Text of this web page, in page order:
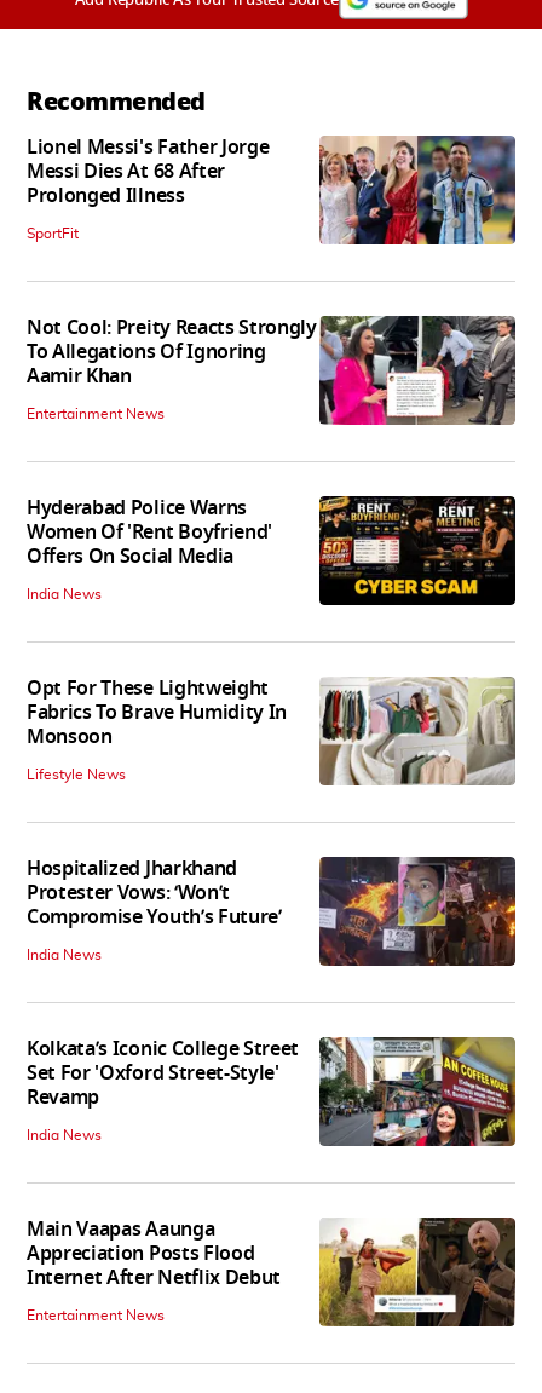
Recommended
Lionel Messi's Father Jorge
Messi Dies At 68 After
Prolonged Illness
SportFit
Not Cool: Preity Reacts Strongly
To Allegations Of Ignoring
Aamir Khan
Entertainment News
Hyderabad Police Warns
Women Of 'Rent Boyfriend'
Offers On Social Media
India News
Opt For These Lightweight
Fabrics To Brave Humidity In
Monsoon
Lifestyle News
Hospitalized Jharkhand
Protester Vows: ‘Won’t
Compromise Youth’s Future’
India News
Kolkata’s Iconic College Street
Set For 'Oxford Street-Style'
Revamp
India News
Main Vaapas Aaunga
Appreciation Posts Flood
Internet After Netflix Debut
Entertainment News